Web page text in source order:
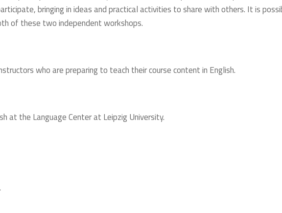
bringing in ideas and practical activities to share with others. It is
of these two independent workshops.
who are preparing to teach their course content in English.
at the Language Center at Leipzig University.